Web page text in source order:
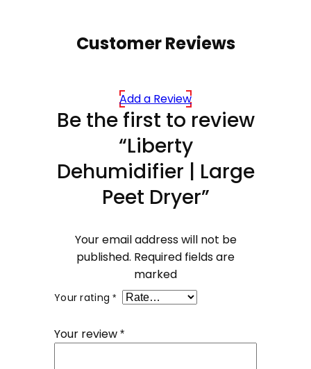
Customer Reviews
Add a Review
Be the first to review
“Liberty
Dehumidifier | Large
Peet Dryer”
Your email address will not be
published. Required fields are
marked
Your rating*
Your review*